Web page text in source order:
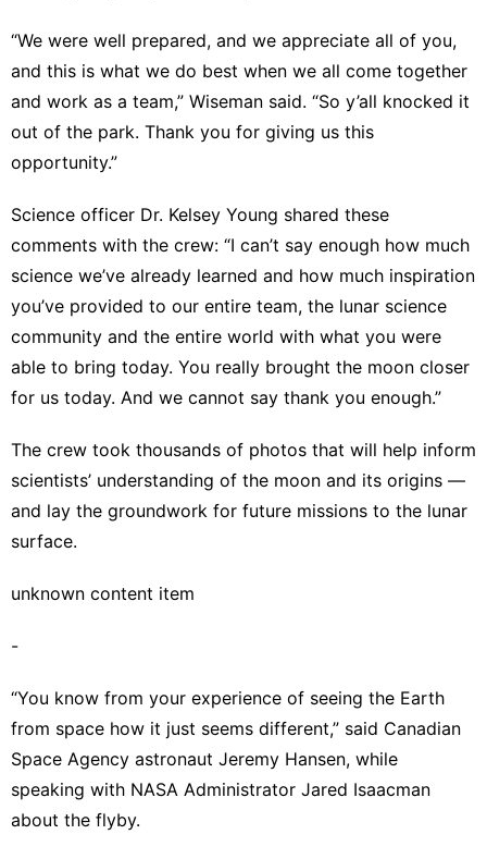
“We were well prepared, and we appreciate all of you,
and this is what we do best when we all come together
and work as a team,” Wiseman said. “So y’all knocked it
out of the park. Thank you for giving us this
opportunity.”
Science officer Dr. Kelsey Young shared these
comments with the crew: “I can’t say enough how much
science we’ve already learned and how much inspiration
you’ve provided to our entire team, the lunar science
community and the entire world with what you were
able to bring today. You really brought the moon closer
for us today. And we cannot say thank you enough.”
The crew took thousands of photos that will help inform
scientists’ understanding of the moon and its origins —
and lay the groundwork for future missions to the lunar
surface.
unknown content item
-
“You know from your experience of seeing the Earth
from space how it just seems different,” said Canadian
Space Agency astronaut Jeremy Hansen, while
speaking with NASA Administrator Jared Isaacman
about the flyby.